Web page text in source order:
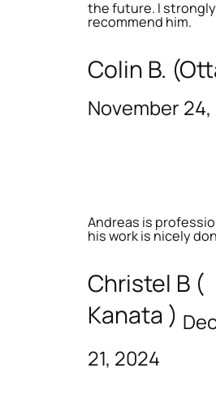
the future. I strongly
recommend him.
Colin B.
November
Andreas is
his work is nicely
Christel B (
Kanata )
21, 2024